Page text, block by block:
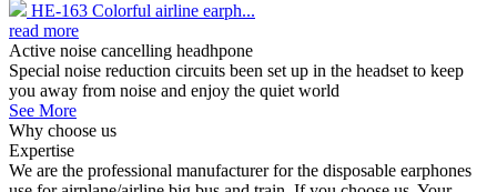
HE-163 Colorful airline earph...
read more
Active noise cancelling headhpone
Special noise reduction circuits been set up in the headset to keep
you away from noise and enjoy the quiet world
See More
Why choose us
Expertise
We are the professional manufacturer for the disposable earphones